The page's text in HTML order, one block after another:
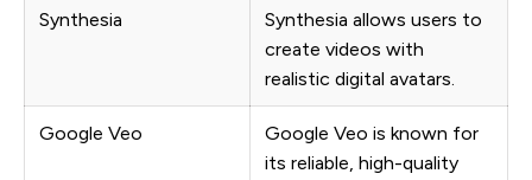
Synthesia
Synthesia allows users to
create videos with
realistic digital avatars.
Google Veo
Google Veo is known for
its reliable, high-quality